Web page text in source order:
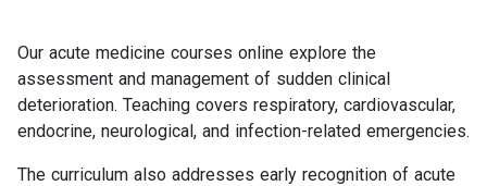
Our acute medicine courses online explore the
assessment and management of sudden clinical
deterioration. Teaching covers respiratory, cardiovascular,
endocrine, neurological, and infection-related emergencies.
The curriculum also addresses early recognition of acute